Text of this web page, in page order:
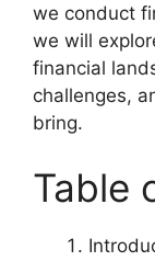
we conduct
we will
financial
challenges,
bring.
Table